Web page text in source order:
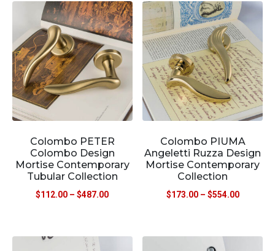
Colombo PETER
Colombo Design
Mortise Contemporary
Tubular Collection
$112.00 – $487.00
Colombo PIUMA
Angeletti Ruzza Design
Mortise Contemporary
Collection
$173.00 – $554.00